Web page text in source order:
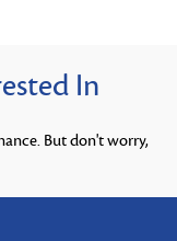
In
But don't worry,